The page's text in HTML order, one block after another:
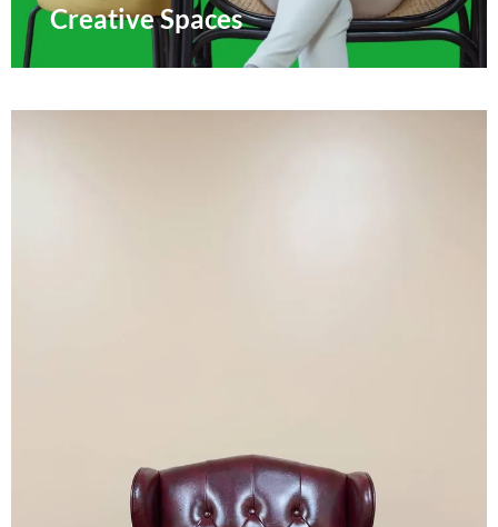
Creative Spaces